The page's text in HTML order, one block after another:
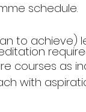
schedule.
to achieve)
courses as
with